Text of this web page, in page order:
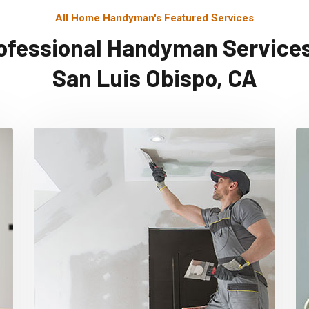
All Home Handyman's Featured Services
Handyman
San Luis Obispo, CA